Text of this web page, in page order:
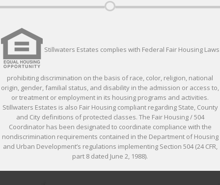
Stillwaters Estates complies with Federal Fair Housing Laws
prohibiting discrimination on the basis of race, color, religion, national
origin, gender, familial status, and disability in the admission or access to,
or treatment or employment in its housing programs and activities.
Stillwaters Estates is also Fair Housing compliant regarding State, County
and City definitions of protected classes. The Fair Housing / 504
Coordinator has been designated to coordinate compliance with the
nondiscrimination requirements contained in the Department of Housing
and Urban Development’s regulations implementing Section 504 (24 CFR,
part 8 dated June 2, 1988).